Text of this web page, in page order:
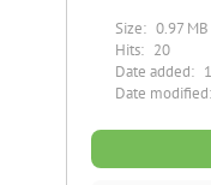
Size: 0.97 MB
Hits: 20
Date added:
Date modified: